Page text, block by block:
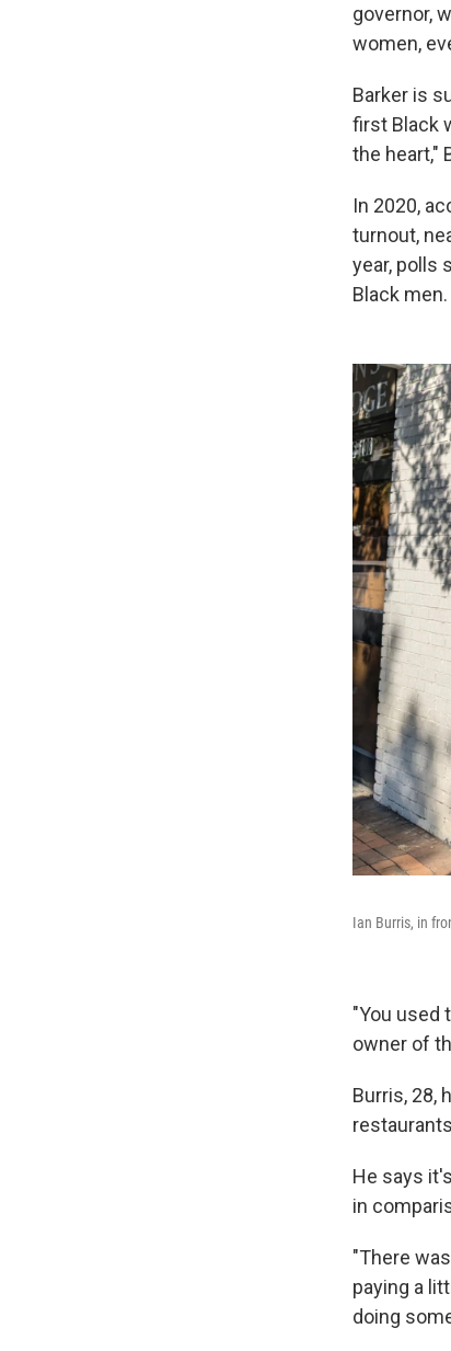
governor,
women,
Barker is
first Black
the heart,"
In 2020,
turnout,
year, polls
Black
Ian Burris, in
"You used
owner of
Burris, 28,
He says
in
"There
paying a
doing